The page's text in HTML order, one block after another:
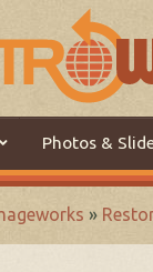
Photos &
»